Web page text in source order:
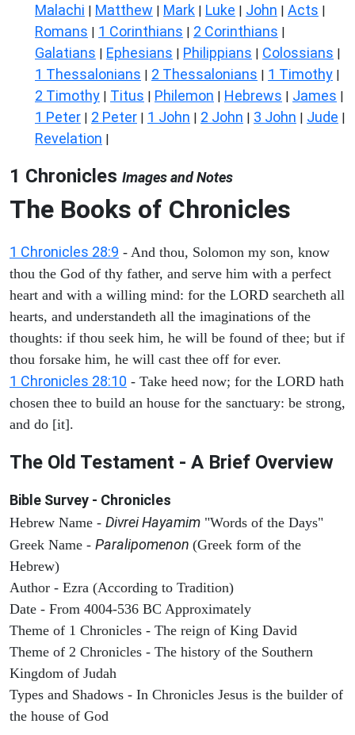
Malachi | Matthew | Mark | Luke | John | Acts |
Romans | 1 Corinthians | 2 Corinthians |
Galatians | Ephesians | Philippians | Colossians |
1 Thessalonians | 2 Thessalonians | 1 Timothy |
2 Timothy | Titus | Philemon | Hebrews | James |
1 Peter | 2 Peter | 1 John | 2 John | 3 John | Jude |
Revelation |
1 Chronicles Images and Notes
The Books of Chronicles
1 Chronicles 28:9 - And thou, Solomon my son, know
thou the God of thy father, and serve him with a perfect
heart and with a willing mind: for the LORD searcheth all
hearts, and understandeth all the imaginations of the
thoughts: if thou seek him, he will be found of thee; but if
thou forsake him, he will cast thee off for ever.
1 Chronicles 28:10 - Take heed now; for the LORD hath
chosen thee to build an house for the sanctuary: be strong,
and do [it].
The Old Testament - A Brief Overview
Bible Survey - Chronicles
Hebrew Name - Divrei Hayamim "Words of the Days"
Greek Name - Paralipomenon (Greek form of the
Hebrew)
Author - Ezra (According to Tradition)
Date - From 4004-536 BC Approximately
Theme of 1 Chronicles - The reign of King David
Theme of 2 Chronicles - The history of the Southern
Kingdom of Judah
Types and Shadows - In Chronicles Jesus is the builder of
the house of God